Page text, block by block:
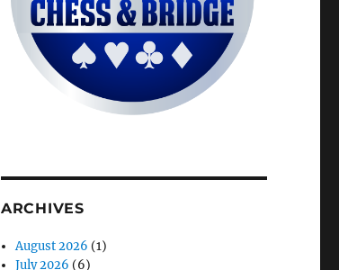
ARCHIVES
August 2026 (1)
July 2026 (6)